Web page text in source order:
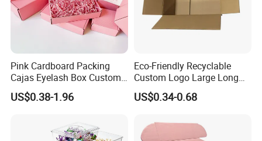
Pink Cardboard Packing
Cajas Eyelash Box Custom
Logo Shoe Mailer Shipping
Box Packaging Paper Boxes
US$0.38-1.96
Eco-Friendly Recyclable
Custom Logo Large Long
Packaging Boxes Brown
Cardboard Carton Kraft
US$0.34-0.68